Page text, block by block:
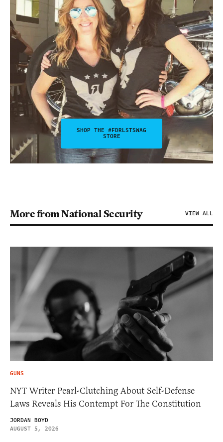
SHOP THE #FDRLSTSWAG
STORE
More from National Security VIEW ALL
GUNS
NYT Writer Pearl-Clutching About Self-Defense
Laws Reveals His Contempt For The Constitution
JORDAN BOYD
AUGUST 5, 2026